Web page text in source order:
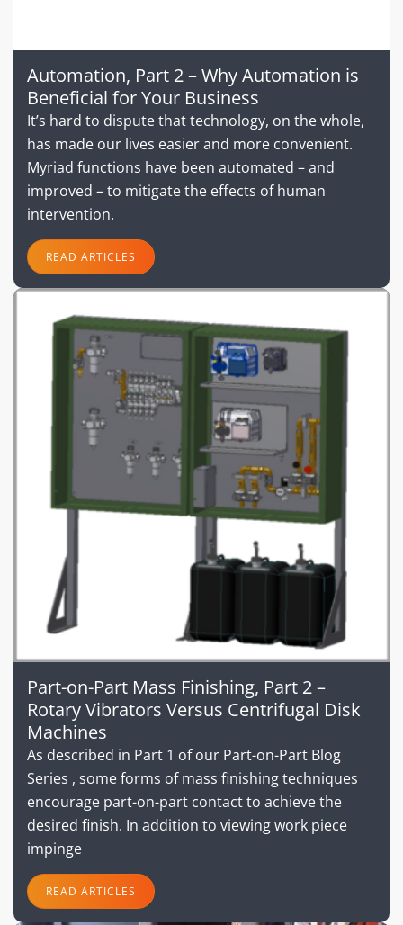
Automation, Part 2 – Why Automation is
Beneficial for Your Business
It’s hard to dispute that technology, on the whole,
has made our lives easier and more convenient.
Myriad functions have been automated – and
improved – to mitigate the effects of human
intervention.
READ ARTICLES
Part-on-Part Mass Finishing, Part 2 –
Rotary Vibrators Versus Centrifugal Disk
Machines
As described in Part 1 of our Part-on-Part Blog
Series , some forms of mass finishing techniques
encourage part-on-part contact to achieve the
desired finish. In addition to viewing work piece
impinge
READ ARTICLES